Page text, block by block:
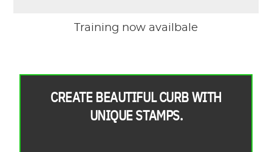
Training now availbale
CREATE BEAUTIFUL CURB WITH
UNIQUE STAMPS.